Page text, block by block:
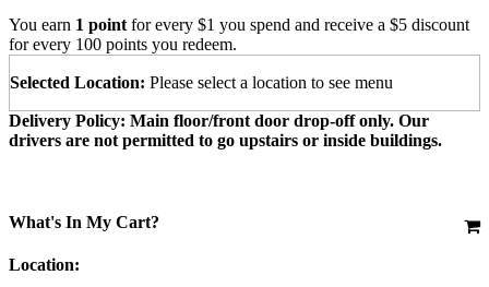
You earn 1 point for every $1 you spend and receive a $5 discount
for every 100 points you redeem.
Selected Location: Please select a location to see menu
Delivery Policy: Main floor/front door drop-off only. Our
drivers are not permitted to go upstairs or inside buildings.
What's In My Cart?
Location: